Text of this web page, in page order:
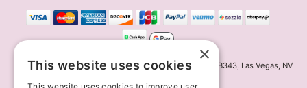
Innov8 Solutions, Inc., 187 E. Warm Springs Road, Suite B343, Las Vegas, NV
×
This website uses cookies